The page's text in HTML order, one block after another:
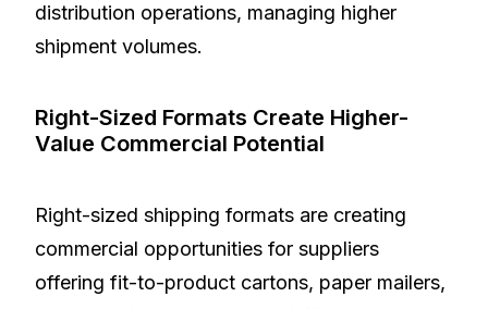
distribution operations, managing higher
shipment volumes.
Right-Sized Formats Create Higher-
Value Commercial Potential
Right-sized shipping formats are creating
commercial opportunities for suppliers
offering fit-to-product cartons, paper mailers,